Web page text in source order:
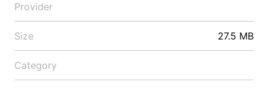
Provider
Size 27.5 MB
Category